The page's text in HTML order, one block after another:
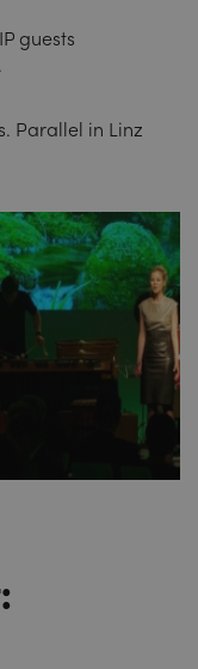
guests
Parallel in Linz